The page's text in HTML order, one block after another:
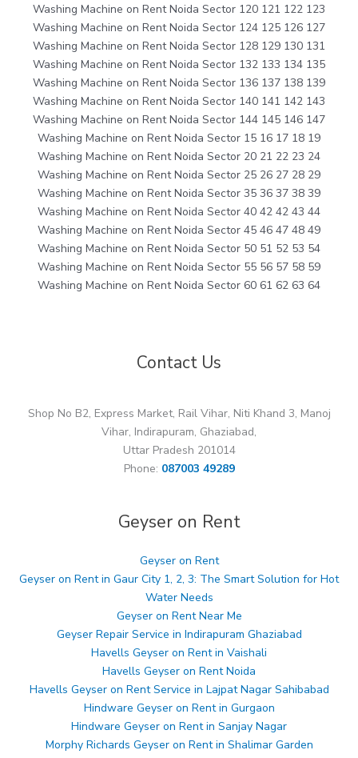
Washing Machine on Rent Noida Sector 120 121 122 123
Washing Machine on Rent Noida Sector 124 125 126 127
Washing Machine on Rent Noida Sector 128 129 130 131
Washing Machine on Rent Noida Sector 132 133 134 135
Washing Machine on Rent Noida Sector 136 137 138 139
Washing Machine on Rent Noida Sector 140 141 142 143
Washing Machine on Rent Noida Sector 144 145 146 147
Washing Machine on Rent Noida Sector 15 16 17 18 19
Washing Machine on Rent Noida Sector 20 21 22 23 24
Washing Machine on Rent Noida Sector 25 26 27 28 29
Washing Machine on Rent Noida Sector 35 36 37 38 39
Washing Machine on Rent Noida Sector 40 42 42 43 44
Washing Machine on Rent Noida Sector 45 46 47 48 49
Washing Machine on Rent Noida Sector 50 51 52 53 54
Washing Machine on Rent Noida Sector 55 56 57 58 59
Washing Machine on Rent Noida Sector 60 61 62 63 64
Contact Us
Shop No B2, Express Market, Rail Vihar, Niti Khand 3, Manoj
Vihar, Indirapuram, Ghaziabad,
Uttar Pradesh 201014
Phone: 087003 49289
Geyser on Rent
Geyser on Rent
Geyser on Rent in Gaur City 1, 2, 3: The Smart Solution for Hot
Water Needs
Geyser on Rent Near Me
Geyser Repair Service in Indirapuram Ghaziabad
Havells Geyser on Rent in Vaishali
Havells Geyser on Rent Noida
Havells Geyser on Rent Service in Lajpat Nagar Sahibabad
Hindware Geyser on Rent in Gurgaon
Hindware Geyser on Rent in Sanjay Nagar
Morphy Richards Geyser on Rent in Shalimar Garden